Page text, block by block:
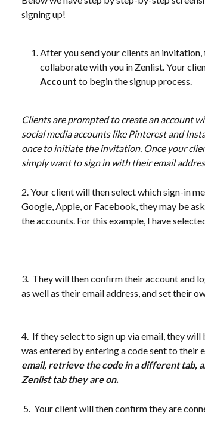
signing up!
After you send your clients an
collaborate with you in Zenlist. Your
Account to begin the signup process.
Clients are prompted to create an account
social media accounts like Pinterest and
once to initiate the invitation. Once your
simply want to sign in with their email
2. Your client will then select which sign-in
Google, Apple, or Facebook, they may be
the accounts. For this example, I have
3.  They will then confirm their account and
as well as their email address, and set their
4.  If they select to sign up via email, they
was entered by entering a code sent to their
email, retrieve the code in a different tab,
Zenlist tab they are on.
5.  Your client will then confirm they are